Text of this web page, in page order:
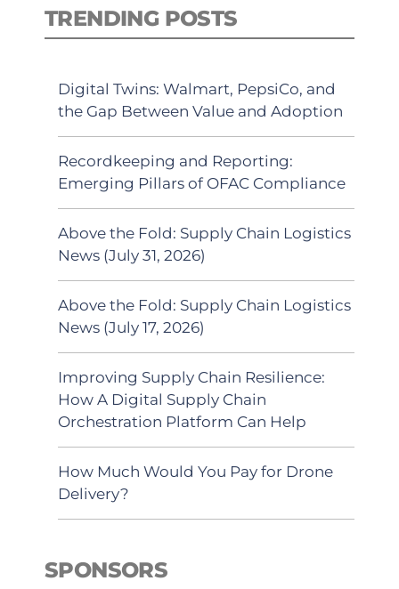
TRENDING POSTS
Digital Twins: Walmart, PepsiCo, and
the Gap Between Value and Adoption
Recordkeeping and Reporting:
Emerging Pillars of OFAC Compliance
Above the Fold: Supply Chain Logistics
News (July 31, 2026)
Above the Fold: Supply Chain Logistics
News (July 17, 2026)
Improving Supply Chain Resilience:
How A Digital Supply Chain
Orchestration Platform Can Help
How Much Would You Pay for Drone
Delivery?
SPONSORS